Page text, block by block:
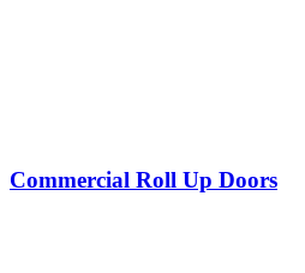
Commercial Roll Up Doors